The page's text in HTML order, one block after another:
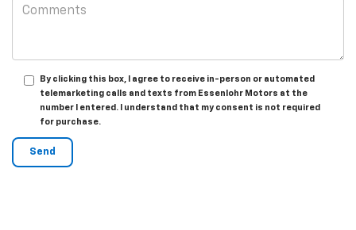
By clicking this box, I agree to receive in-person or automated
telemarketing calls and texts from Essenlohr Motors at the
number I entered. I understand that my consent is not required
for purchase.